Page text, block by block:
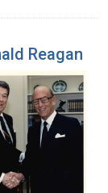
Reagan